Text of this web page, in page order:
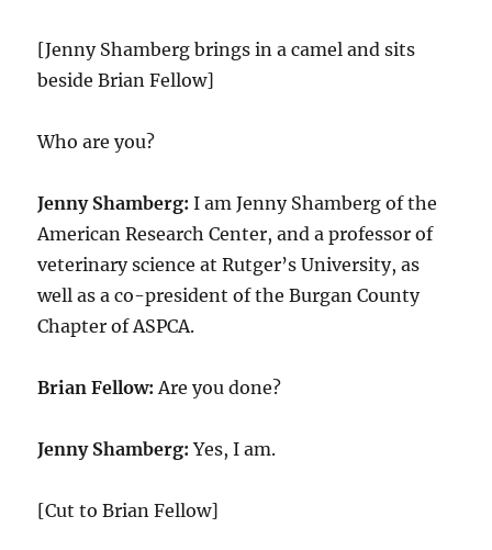
[Jenny Shamberg brings in a camel and sits
beside Brian Fellow]
Who are you?
Jenny Shamberg: I am Jenny Shamberg of the
American Research Center, and a professor of
veterinary science at Rutger’s University, as
well as a co-president of the Burgan County
Chapter of ASPCA.
Brian Fellow: Are you done?
Jenny Shamberg: Yes, I am.
[Cut to Brian Fellow]